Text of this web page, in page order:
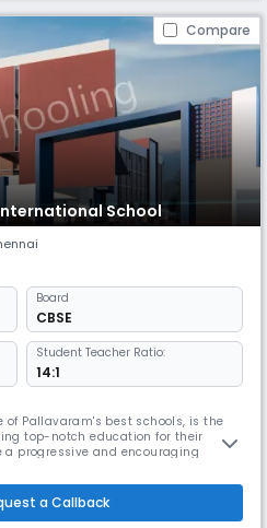
Compare
School
Board
CBSE
Student Teacher Ratio:
14:1
of Pallavaram's best schools, is the
top-notch education for their
a progressive and encouraging
because of our extensive
traditional education wi
a Callback